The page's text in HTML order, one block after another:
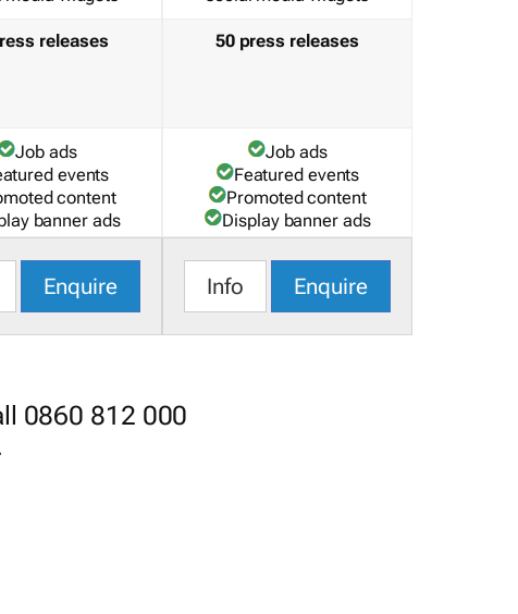
releases
Job ads
events
content
banner ads
Enquire
50 press releases
Job ads
Featured events
Promoted content
Display banner ads
Info Enquire
0860 812 000